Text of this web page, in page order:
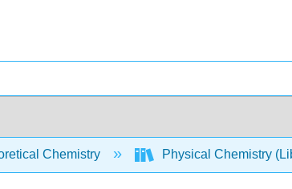
Chemistry Physical Chemistry